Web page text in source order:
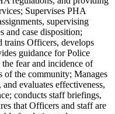
Supervises PHA
supervising
and case disposition;
trains Officers, develops
guidance for Police
fear and incidence of
of the community; Manages
evaluates effectiveness,
conducts staff briefings,
that Officers and staff are